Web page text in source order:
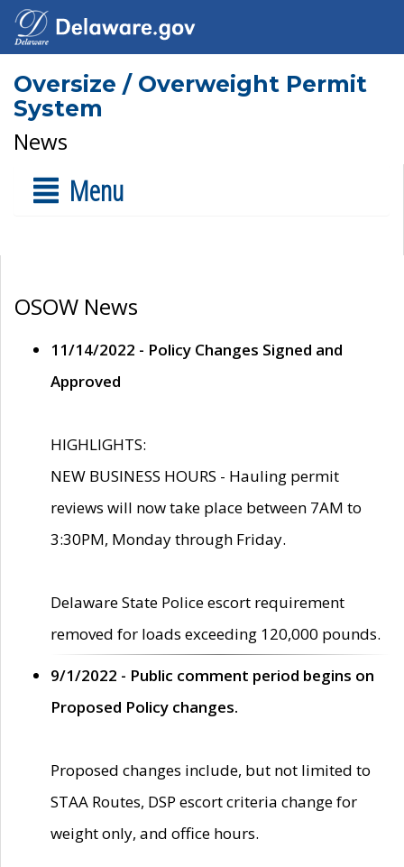
Oversize / Overweight Permit
System
News
Menu
OSOW News
11/14/2022 - Policy Changes Signed and
Approved
HIGHLIGHTS:
NEW BUSINESS HOURS - Hauling permit
reviews will now take place between 7AM to
3:30PM, Monday through Friday.
Delaware State Police escort requirement
removed for loads exceeding 120,000 pounds.
9/1/2022 - Public comment period begins on
Proposed Policy changes.
Proposed changes include, but not limited to
STAA Routes, DSP escort criteria change for
weight only, and office hours.